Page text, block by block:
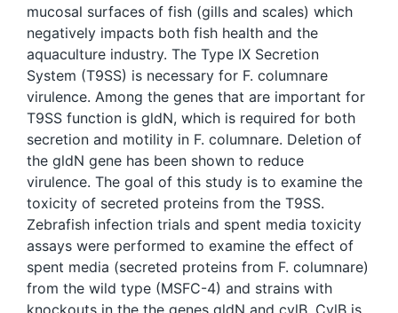
mucosal surfaces of fish (gills and scales) which
negatively impacts both fish health and the
aquaculture industry. The Type IX Secretion
System (T9SS) is necessary for F. columnare
virulence. Among the genes that are important for
T9SS function is gldN, which is required for both
secretion and motility in F. columnare. Deletion of
the gldN gene has been shown to reduce
virulence. The goal of this study is to examine the
toxicity of secreted proteins from the T9SS.
Zebrafish infection trials and spent media toxicity
assays were performed to examine the effect of
spent media (secreted proteins from F. columnare)
from the wild type (MSFC-4) and strains with